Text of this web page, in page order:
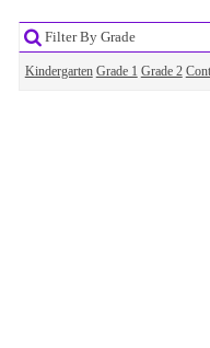
Filter By Grade
Kindergarten Grade 1 Grade 2